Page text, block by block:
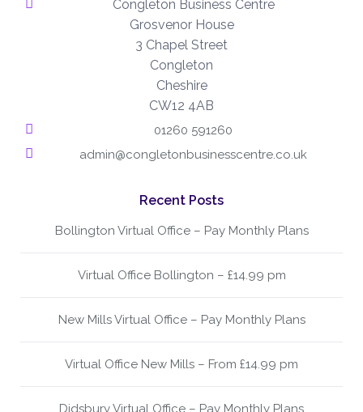
Congleton Business Centre
Grosvenor House
3 Chapel Street
Congleton
Cheshire
CW12 4AB
01260 591260
admin@congletonbusinesscentre.co.uk
Recent Posts
Bollington Virtual Office – Pay Monthly Plans
Virtual Office Bollington – £14.99 pm
New Mills Virtual Office – Pay Monthly Plans
Virtual Office New Mills – From £14.99 pm
Didsbury Virtual Office – Pay Monthly Plans